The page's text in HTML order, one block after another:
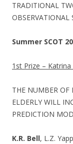
TRADITIONAL
OBSERVATIONAL
Summer SCOT
1st Prize –
THE NUMBER OF
ELDERLY WILL
PREDICTION
K.R. Bell, L.Z.